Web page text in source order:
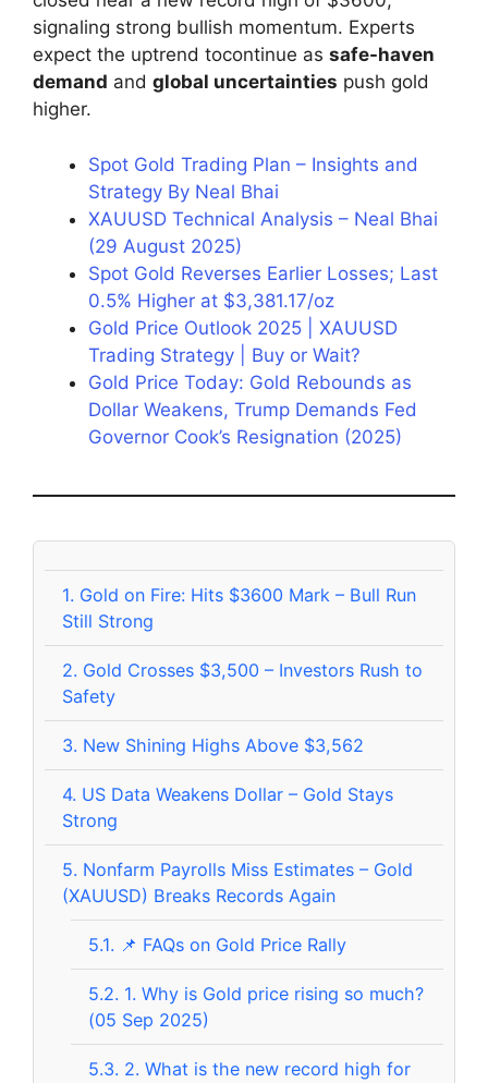
signaling strong bullish momentum. Experts
expect the uptrend tocontinue as safe-haven
demand and global uncertainties push gold
higher.
Spot Gold Trading Plan – Insights and
Strategy By Neal Bhai
XAUUSD Technical Analysis – Neal Bhai
(29 August 2025)
Spot Gold Reverses Earlier Losses; Last
0.5% Higher at $3,381.17/oz
Gold Price Outlook 2025 | XAUUSD
Trading Strategy | Buy or Wait?
Gold Price Today: Gold Rebounds as
Dollar Weakens, Trump Demands Fed
Governor Cook’s Resignation (2025)
1. Gold on Fire: Hits $3600 Mark – Bull Run
Still Strong
2. Gold Crosses $3,500 – Investors Rush to
Safety
3. New Shining Highs Above $3,562
4. US Data Weakens Dollar – Gold Stays
Strong
5. Nonfarm Payrolls Miss Estimates – Gold
(XAUUSD) Breaks Records Again
5.1. 📌 FAQs on Gold Price Rally
5.2. 1. Why is Gold price rising so much?
(05 Sep 2025)
5.3. 2. What is the new record high for